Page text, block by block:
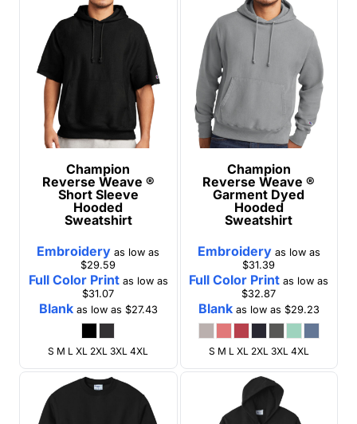
Champion
Reverse Weave ®
Short Sleeve
Hooded
Sweatshirt
Embroidery as low as
$29.59
Full Color Printas low as
$31.07
Blankas low as $27.43
S M L XL 2XL 3XL 4XL
Champion
Reverse Weave ®
Garment Dyed
Hooded
Sweatshirt
Embroideryas low as
$31.39
Full Color Print as low as
$32.87
Blankas low as $29.23
S M L XL 2XL 3XL 4XL